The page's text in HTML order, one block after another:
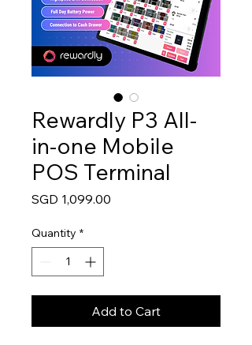
Rewardly P3 All-
in-one Mobile
POS Terminal
SGD 1,099.00
Quantity *
Add to Cart